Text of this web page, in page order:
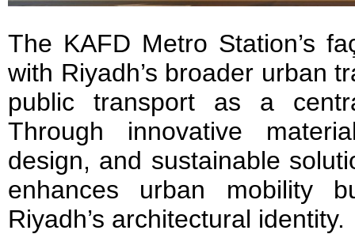
The KAFD Metro Station’s
with Riyadh’s broader urban
public transport as a
Through innovative
design, and sustainable
enhances urban mobility
Riyadh’s architectural identity.